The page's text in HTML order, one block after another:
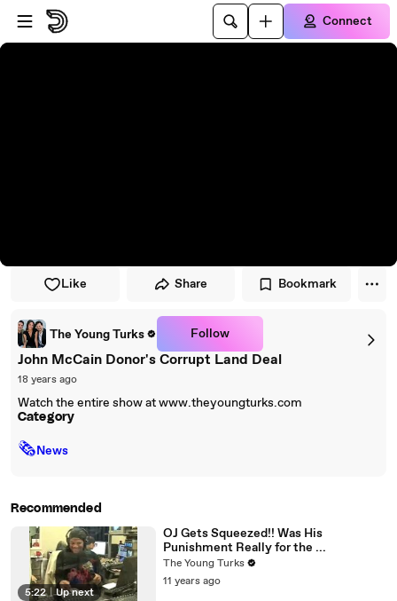
Skip to player
Skip to main content
Connect
Like Share Bookmark
The Young Turks Follow
John McCain Donor's Corrupt Land Deal
18 years ago
Watch the entire show at www.theyoungturks.com
Category
🗞News
Recommended
5:22 | Up next
OJ Gets Squeezed!! Was His
Punishment Really for the ...
The Young Turks
11 years ago